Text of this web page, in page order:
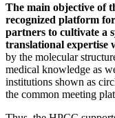
The main objective of
recognized platform
partners to cultivate a
translational expertise
by the molecular
medical knowledge as
institutions shown as
the common meeting